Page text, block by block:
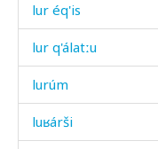
lur éq'is
lur q'álatːu
lurúm
luʁárši